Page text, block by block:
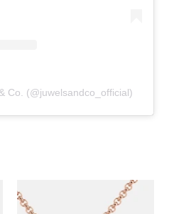
Co. (@juwelsandco_official)